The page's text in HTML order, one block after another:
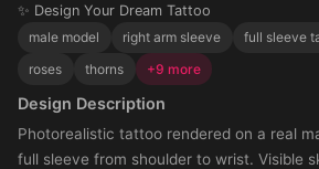
✨ Design Your Dream Tattoo
male model
right arm sleeve full sleeve
roses
thorns +9 more
Design Description
Photorealistic tattoo rendered on a real
full sleeve from shoulder to wrist. Visible